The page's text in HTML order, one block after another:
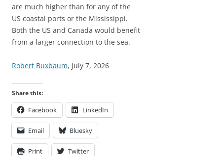
are much higher than for any of the
US coastal ports or the Mississippi.
Both the US and Canada would benefit
from a larger connection to the sea.
Robert Buxbaum, July 7, 2026
Share this:
Facebook LinkedIn
Email Bluesky
Print Twitter